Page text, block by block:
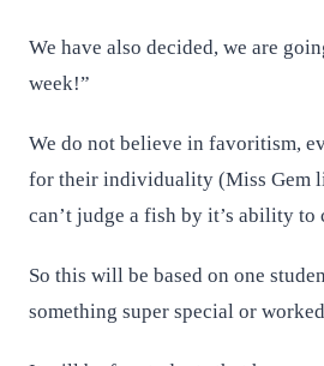
We have also decided, we are
week!”
We do not believe in favoritism,
for their individuality (Miss Gem
can’t judge a fish by it’s ability
So this will be based on one
something super special or